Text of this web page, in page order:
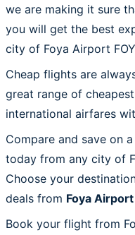
we are making it sure
you will get the best
city of Foya Airport
Cheap flights are
great range of
international airfares
Compare and save on
today from any city of
Choose your
deals from Foya Airport
Book your flight from